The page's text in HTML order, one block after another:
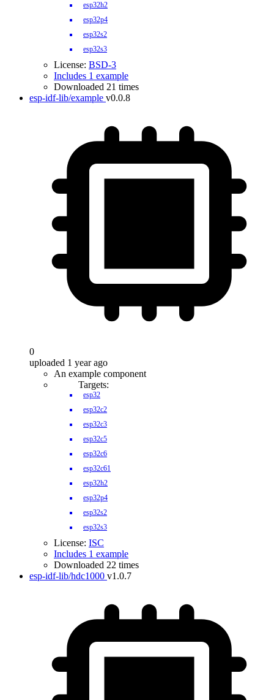
esp32h2
esp32p4
esp32s2
esp32s3
License: BSD-3
Includes 1 example
Downloaded 21 times
esp-idf-lib/example v0.0.8
0
uploaded 1 year ago
An example component
Targets:
esp32
esp32c2
esp32c3
esp32c5
esp32c6
esp32c61
esp32h2
esp32p4
esp32s2
esp32s3
License: ISC
Includes 1 example
Downloaded 22 times
esp-idf-lib/hdc1000 v1.0.7